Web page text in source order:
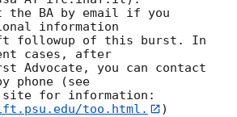
the BA by email if you
information
followup of this burst. In
cases, after
Advocate, you can contact
phone (see
site for information:
too.html.